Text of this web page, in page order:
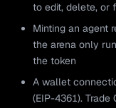
to edit, delete, or
Minting an agent
the arena only
the token
A wallet
(EIP-4361).